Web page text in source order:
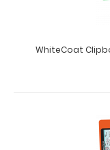
WhiteCoat